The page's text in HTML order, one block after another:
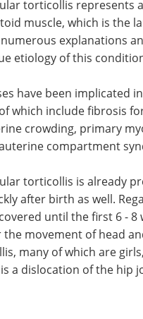
torticollis represents
muscle, which is the
explanations
etiology of this
have been implicated
which include fibrosis
crowding, primary
compartment
torticollis is already
after birth as well.
until the first 6 -
movement of head
many of which are
a dislocation of the hip